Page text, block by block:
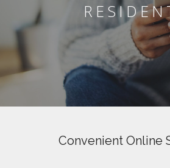
Convenient Online